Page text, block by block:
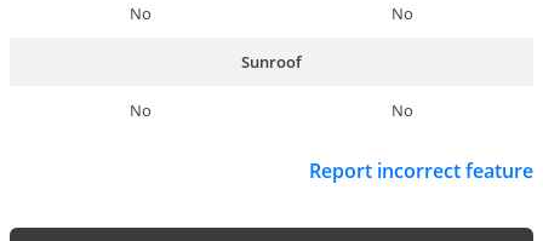
No No
Sunroof
No No
Report incorrect feature